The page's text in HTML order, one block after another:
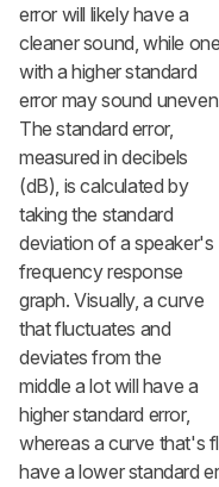
error will likely have a
cleaner sound, while one
with a higher standard
error may sound
The standard error,
measured in decibels
(dB), is calculated by
taking the standard
deviation of a speaker's
frequency response
graph. Visually, a curve
that fluctuates and
deviates from the
middle a lot will have a
higher standard error,
whereas a curve that's
have a lower standard